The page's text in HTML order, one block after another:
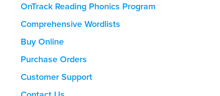
OnTrack Reading Phonics Program
Comprehensive Wordlists
Buy Online
Purchase Orders
Customer Support